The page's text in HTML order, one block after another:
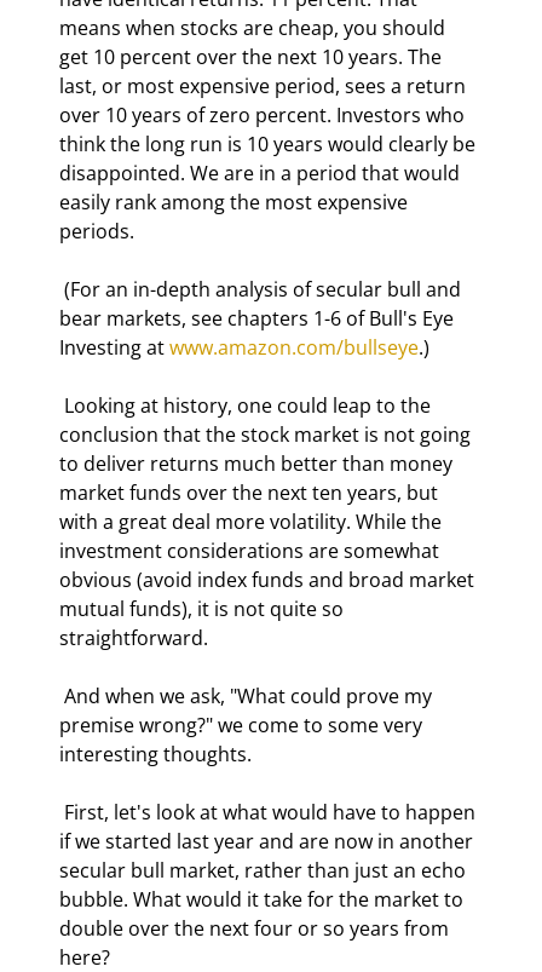
means when stocks are cheap, you should
get 10 percent over the next 10 years. The
last, or most expensive period, sees a return
over 10 years of zero percent. Investors who
think the long run is 10 years would clearly be
disappointed. We are in a period that would
easily rank among the most expensive
periods.
bear markets, see chapters 1-6 of Bull's Eye
Investing at www.amazon.com/bullseye.)
conclusion that the stock market is not going
to deliver returns much better than money
market funds over the next ten years, but
with a great deal more volatility. While the
investment considerations are somewhat
obvious (avoid index funds and broad market
mutual funds), it is not quite so
straightforward.
premise wrong?" we come to some very
interesting thoughts.
if we started last year and are now in another
secular bull market, rather than just an echo
bubble. What would it take for the market to
double over the next four or so years from
here?